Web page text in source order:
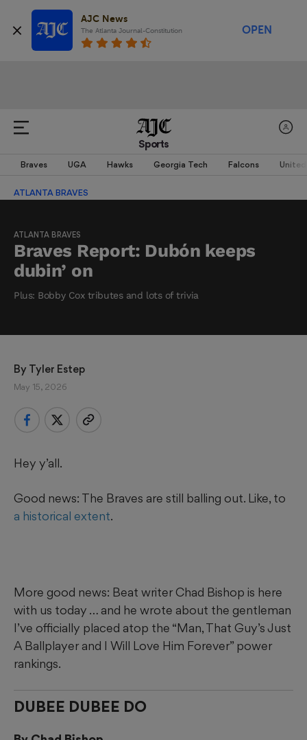
AJC News
The Atlanta Journal-Constitution OPEN
Sports
Braves UGA Hawks Georgia Tech Falcons United
ATLANTA BRAVES
ATLANTA BRAVES
Braves Report: Dubón keeps
dubin’ on
Plus: Bobby Cox tributes and lots of trivia
By Tyler Estep
May 15, 2026
Hey y’all.
Good news: The Braves are still balling out. Like, to
a historical extent.
More good news: Beat writer Chad Bishop is here
with us today … and he wrote about the gentleman
I’ve officially placed atop the “Man, That Guy’s Just
A Ballplayer and I Will Love Him Forever” power
rankings.
DUBEE DUBEE DO